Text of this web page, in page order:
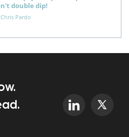
double dip!
Chris Pardo